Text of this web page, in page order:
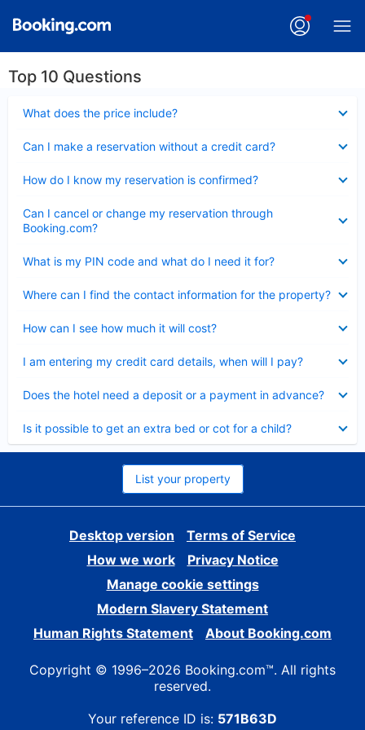
Top 10 Questions
What does the price include?
Can I make a reservation without a credit card?
How do I know my reservation is confirmed?
Can I cancel or change my reservation through
Booking.com?
What is my PIN code and what do I need it for?
Where can I find the contact information for the property?
How can I see how much it will cost?
I am entering my credit card details, when will I pay?
Does the hotel need a deposit or a payment in advance?
Is it possible to get an extra bed or cot for a child?
List your property
Desktop version
Terms of Service
How we work
Privacy Notice
Manage cookie settings
Modern Slavery Statement
Human Rights Statement
About Booking.com
Copyright © 1996–2026 Booking.com™. All rights
reserved.
Your reference ID is: 571B63D